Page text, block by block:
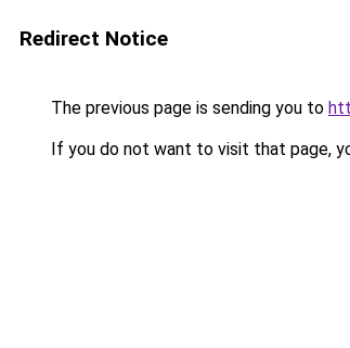
Redirect Notice
The previous page is sending you to
If you do not want to visit that page,